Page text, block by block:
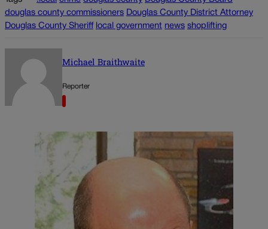
douglas county commissioners Douglas County District Attorney
Douglas County Sheriff local government news shoplifting
Michael Braithwaite
Reporter